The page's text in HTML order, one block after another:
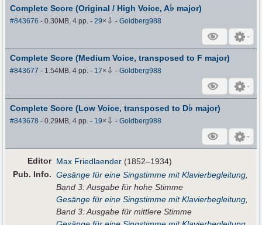
Complete Score (Original / High Voice, A♭ major)
#843676 - 0.30MB, 4 pp.-29× ⇩ -Goldberg988
Complete Score (Medium Voice, transposed to F major)
#843677 - 1.54MB, 4 pp.- 17× ⇩ -Goldberg988
Complete Score (Low Voice, transposed to D♭ major)
#843678 - 0.29MB, 4 pp.- 19× ⇩ -Goldberg988
Editor Max Friedlaender (1852–1934)
Pub. Info. Gesänge für eine Singstimme mit Klavierbegleitung
Band 3: Ausgabe für hohe Stimme
Gesänge für eine Singstimme mit Klavierbegleitung
Band 3: Ausgabe für mittlere Stimme